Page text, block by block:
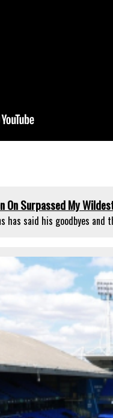
On Surpassed My
has said his goodbyes